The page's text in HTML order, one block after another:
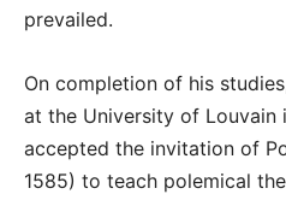
prevailed.
On completion of his
at the University of Louvain
accepted the invitation of
1585) to teach polemical